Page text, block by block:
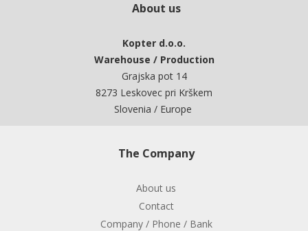
About us
Kopter d.o.o.
Warehouse / Production
Grajska pot 14
8273 Leskovec pri Krškem
Slovenia / Europe
The Company
About us
Contact
Company / Phone / Bank